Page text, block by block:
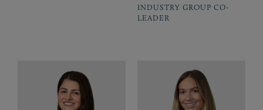
INDUSTRY GROUP CO-
LEADER